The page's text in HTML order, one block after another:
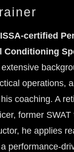
certified
Conditioning
operations,
coaching. A
former SWAT
he applies
performance-